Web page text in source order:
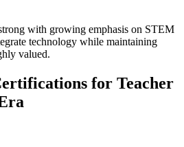
with growing emphasis on STEM
technology while maintaining
valued.
for Teacher